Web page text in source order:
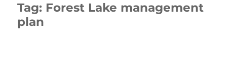
Tag: Forest Lake management
plan